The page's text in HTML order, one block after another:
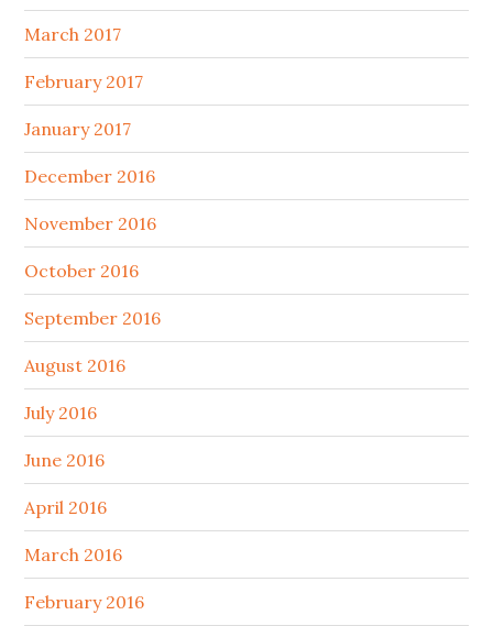
March 2017
February 2017
January 2017
December 2016
November 2016
October 2016
September 2016
August 2016
July 2016
June 2016
April 2016
March 2016
February 2016